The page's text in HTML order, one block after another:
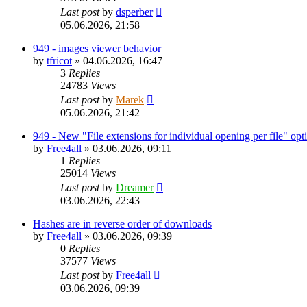
Last postby dsperber
05.06.2026, 21:58
949 - images viewer behavior
by tfricot » 04.06.2026, 16:47
3 Replies
24783 Views
Last postby Marek
05.06.2026, 21:42
949 - New "File extensions for individual opening per file"
by Free4all » 03.06.2026, 09:11
1 Replies
25014 Views
Last postby Dreamer
03.06.2026, 22:43
Hashes are in reverse order of downloads
by Free4all » 03.06.2026, 09:39
0 Replies
37577 Views
Last postby Free4all
03.06.2026, 09:39